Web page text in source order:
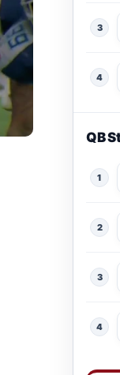
3
4
QB
1
2
3
4